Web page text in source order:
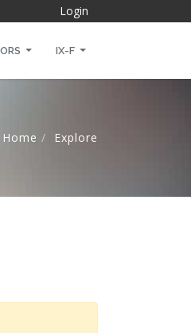
Login
IX-F
Home Explore